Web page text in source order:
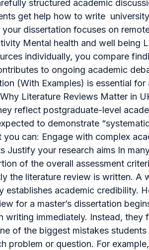
structured academic
get help how to write
dissertation focuses on
Mental health and well being
individually, you compare
to ongoing academic
(With Examples) is essential
Literature Reviews Matter in
reflect postgraduate-level
to demonstrate
can: Engage with complex
your research aims In
of the overall assessment
the literature review is written. A
academic credibility.
for a master’s dissertation
immediately. Instead, they
of the biggest mistakes
problem or question. For